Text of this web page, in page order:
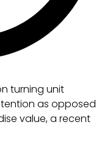
turning unit
as opposed
value, a recent